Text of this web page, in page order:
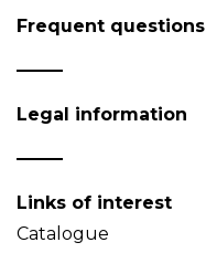
Frequent questions
Legal information
Links of interest
Catalogue